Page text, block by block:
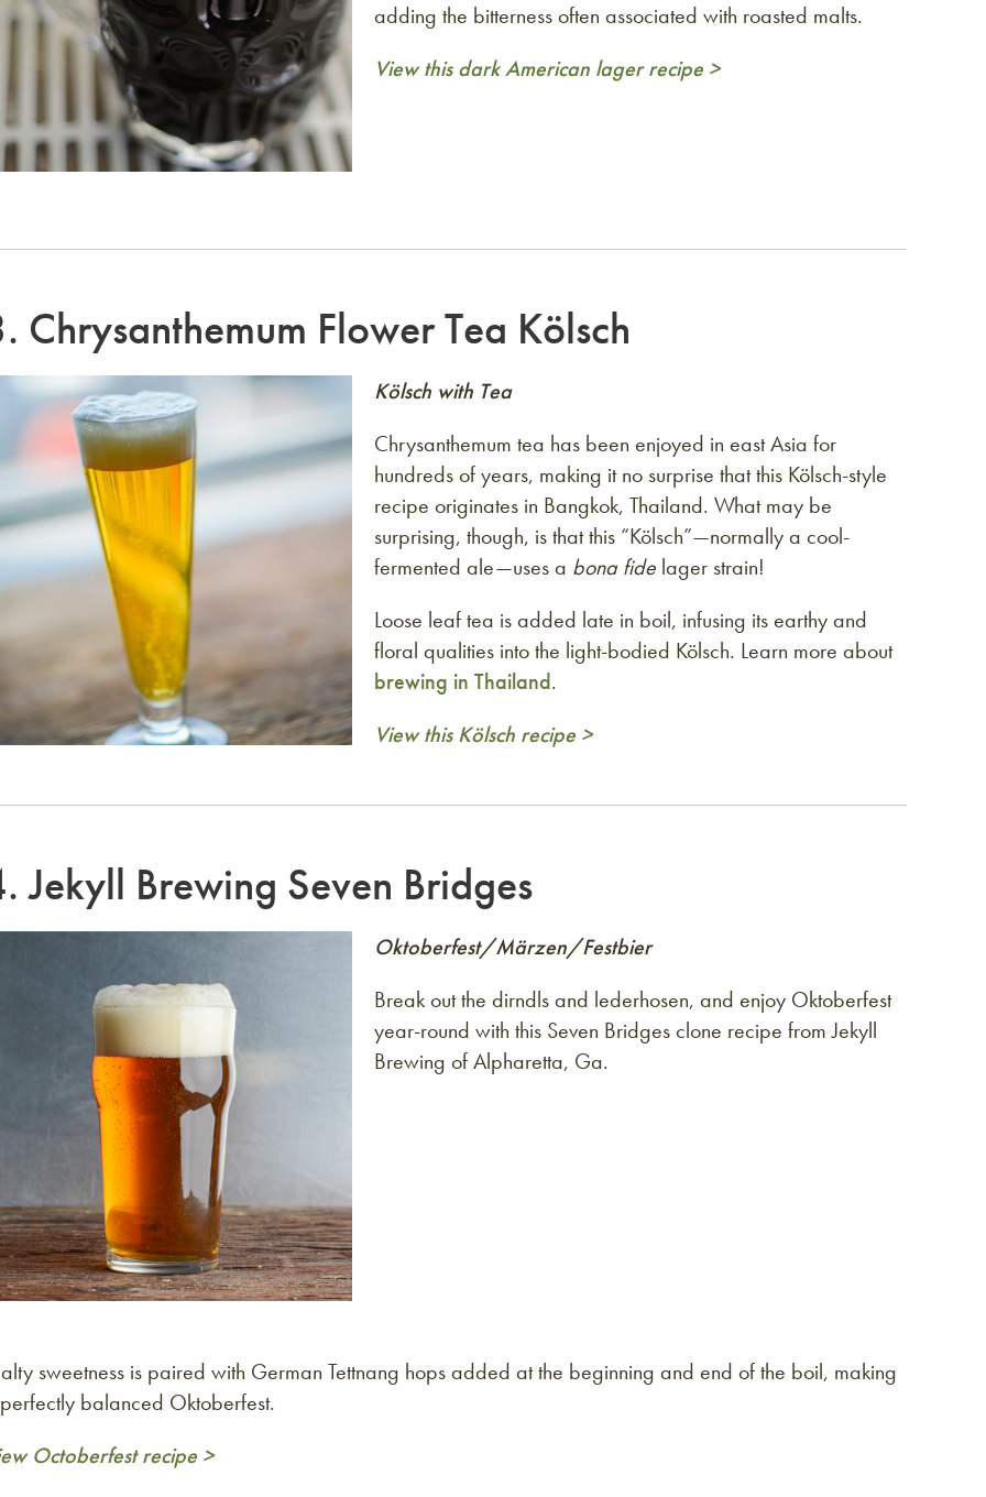
adding the bitterness often associated with roasted malts.
View this dark American lager recipe >
Chrysanthemum Flower Tea Kölsch
Kölsch with Tea
Chrysanthemum tea has been enjoyed in east Asia for
hundreds of years, making it no surprise that this Kölsch-style
recipe originates in Bangkok, Thailand. What may be
surprising, though, is that this “Kölsch”—normally a cool-
fermented ale—uses a bona fide lager strain!
Loose leaf tea is added late in boil, infusing its earthy and
floral qualities into the light-bodied Kölsch. Learn more about
brewing in Thailand.
View this Kölsch recipe >
Jekyll Brewing Seven Bridges
Oktoberfest/Märzen/Festbier
Break out the dirndls and lederhosen, and enjoy Oktoberfest
year-round with this Seven Bridges clone recipe from Jekyll
Brewing of Alpharetta, Ga.
sweetness is paired with German Tettnang hops added at the beginning and end of the boil, making
balanced Oktoberfest.
Octoberfest recipe >